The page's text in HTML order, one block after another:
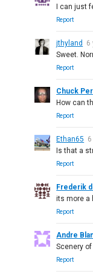
I can just
Report
jthyland
6
Sweet.
Report
Chuck
How can
Report
Ethan65
Is that a
Report
Frederik
its more a
Report
Andre
Scenery
Report